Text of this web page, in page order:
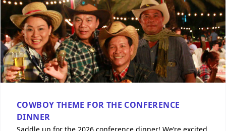
COWBOY THEME FOR THE CONFERENCE
DINNER